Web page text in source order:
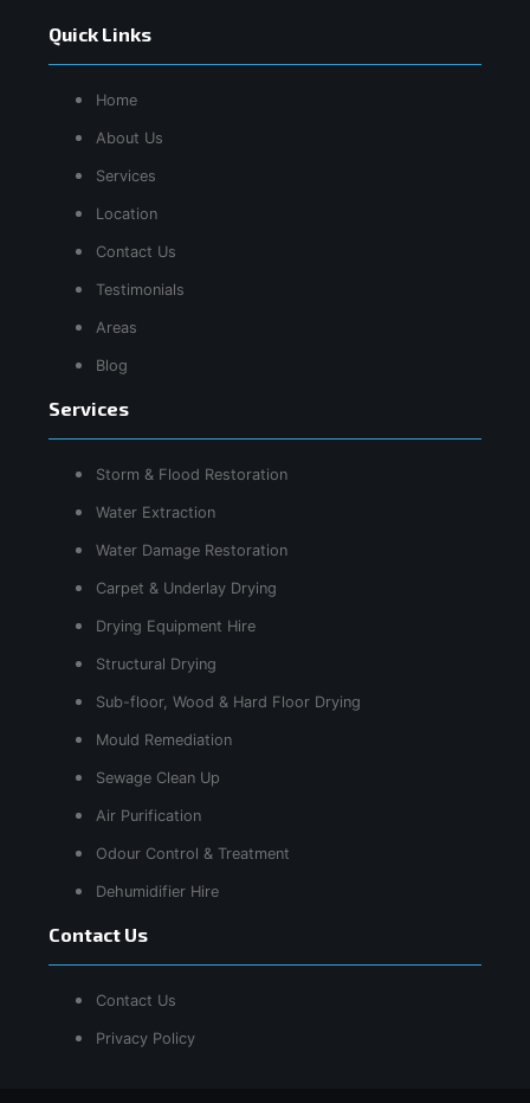
Quick Links
Home
About Us
Services
Location
Contact Us
Testimonials
Areas
Blog
Services
Storm & Flood Restoration
Water Extraction
Water Damage Restoration
Carpet & Underlay Drying
Drying Equipment Hire
Structural Drying
Sub-floor, Wood & Hard Floor Drying
Mould Remediation
Sewage Clean Up
Air Purification
Odour Control & Treatment
Dehumidifier Hire
Contact Us
Contact Us
Privacy Policy